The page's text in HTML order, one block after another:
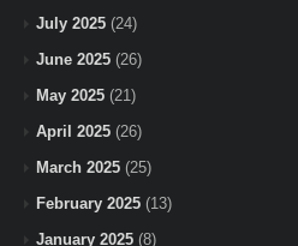
July 2025 (24)
June 2025 (26)
May 2025 (21)
April 2025 (26)
March 2025 (25)
February 2025 (13)
January 2025 (8)